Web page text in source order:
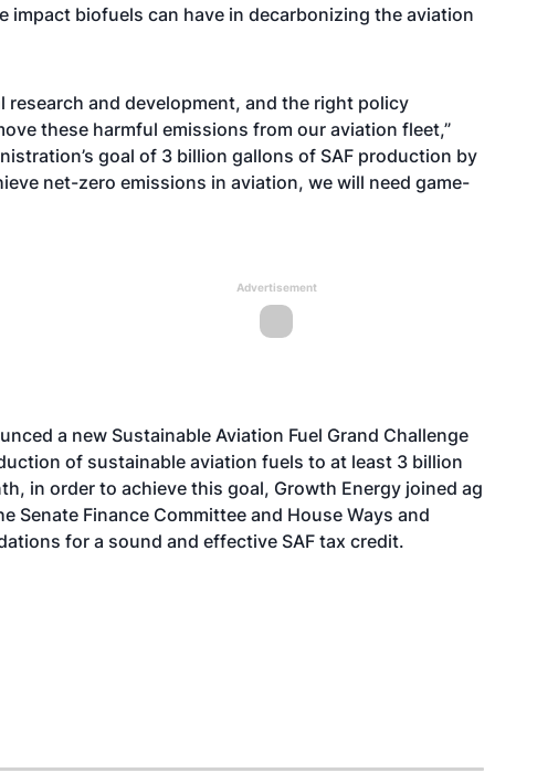
impact biofuels can have in decarbonizing the aviation
and development, and the right policy
these harmful emissions from our aviation fleet,”
goal of 3 billion gallons of SAF production by
net-zero emissions in aviation, we will need game-
Advertisement
a new Sustainable Aviation Fuel Grand Challenge
of sustainable aviation fuels to at least 3 billion
in order to achieve this goal, Growth Energy joined ag
Senate Finance Committee and House Ways and
for a sound and effective SAF tax credit.